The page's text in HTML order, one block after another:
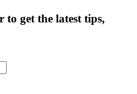
to get the latest tips,